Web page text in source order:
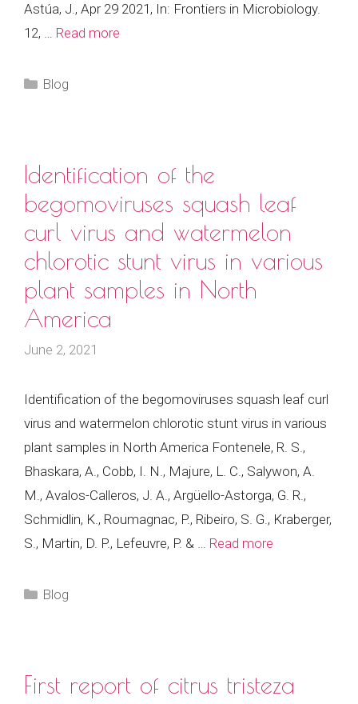
Astúa, J., Apr 29 2021, In: Frontiers in Microbiology.
12, … Read more
Categories
Blog
Identification of the
begomoviruses squash leaf
curl virus and watermelon
chlorotic stunt virus in various
plant samples in North
America
June 2, 2021
Identification of the begomoviruses squash leaf curl
virus and watermelon chlorotic stunt virus in various
plant samples in North America Fontenele, R. S.,
Bhaskara, A., Cobb, I. N., Majure, L. C., Salywon, A.
M., Avalos-Calleros, J. A., Argüello-Astorga, G. R.,
Schmidlin, K., Roumagnac, P., Ribeiro, S. G., Kraberger,
S., Martin, D. P., Lefeuvre, P. & … Read more
Categories
Blog
First report of citrus tristeza